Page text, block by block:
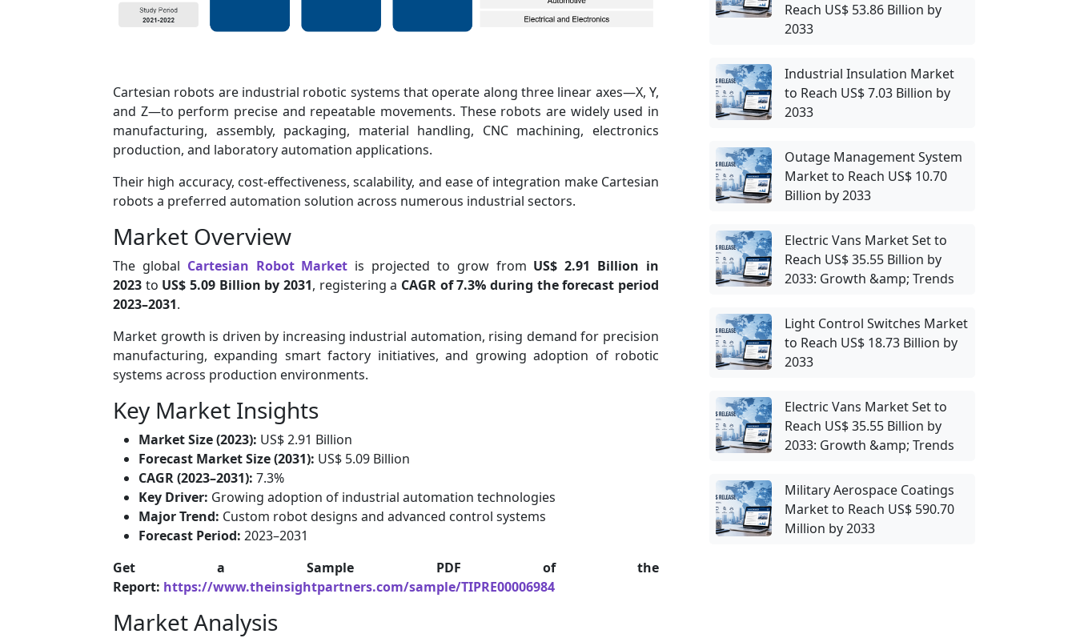
Cartesian robots are industrial robotic systems that operate along three linear axes—X, Y,
and Z—to perform precise and repeatable movements. These robots are widely used in
manufacturing, assembly, packaging, material handling, CNC machining, electronics
production, and laboratory automation applications.
Their high accuracy, cost-effectiveness, scalability, and ease of integration make Cartesian
robots a preferred automation solution across numerous industrial sectors.
Market Overview
The global Cartesian Robot Market is projected to grow from US$ 2.91 Billion in
2023 to US$ 5.09 Billion by 2031, registering a CAGR of 7.3% during the forecast period
2023–2031.
Market growth is driven by increasing industrial automation, rising demand for precision
manufacturing, expanding smart factory initiatives, and growing adoption of robotic
systems across production environments.
Key Market Insights
Market Size (2023): US$ 2.91 Billion
Forecast Market Size (2031): US$ 5.09 Billion
CAGR (2023–2031): 7.3%
Key Driver: Growing adoption of industrial automation technologies
Major Trend: Custom robot designs and advanced control systems
Forecast Period: 2023–2031
Get a Sample PDF of the
Report: https://www.theinsightpartners.com/sample/TIPRE00006984
Market Analysis
Reach US$ 53.86 Billion by
2033
Industrial Insulation Market
to Reach US$ 7.03 Billion by
2033
Outage Management System
Market to Reach US$ 10.70
Billion by 2033
Electric Vans Market Set to
Reach US$ 35.55 Billion by
2033: Growth &amp; Trends
Light Control Switches Market
to Reach US$ 18.73 Billion by
2033
Electric Vans Market Set to
Reach US$ 35.55 Billion by
2033: Growth &amp; Trends
Military Aerospace Coatings
Market to Reach US$ 590.70
Million by 2033